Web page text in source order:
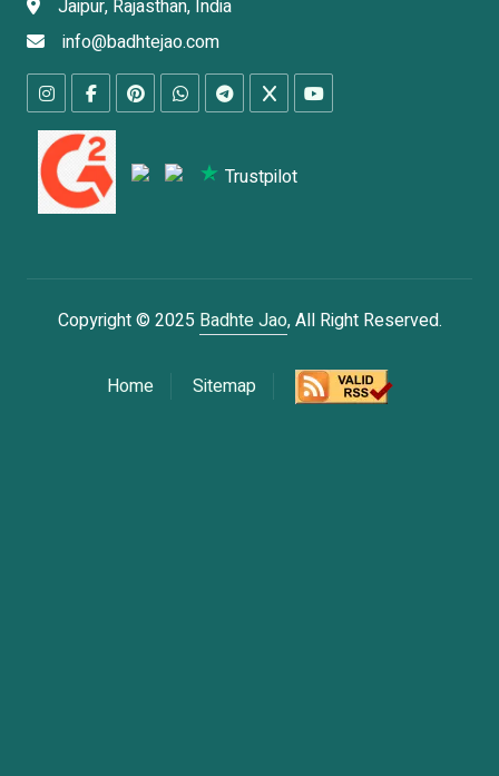
Jaipur, Rajasthan, India
info@badhtejao.com
Trustpilot
Copyright © 2025 Badhte Jao, All Right Reserved.
Home Sitemap